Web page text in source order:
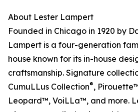
About Lester Lampert
Founded in Chicago in 1920 by
Lampert is a four-generation
house known for its in-house
craftsmanship. Signature
CumuLLus Collection®,
Leopard™, VoiLLa™, and more.